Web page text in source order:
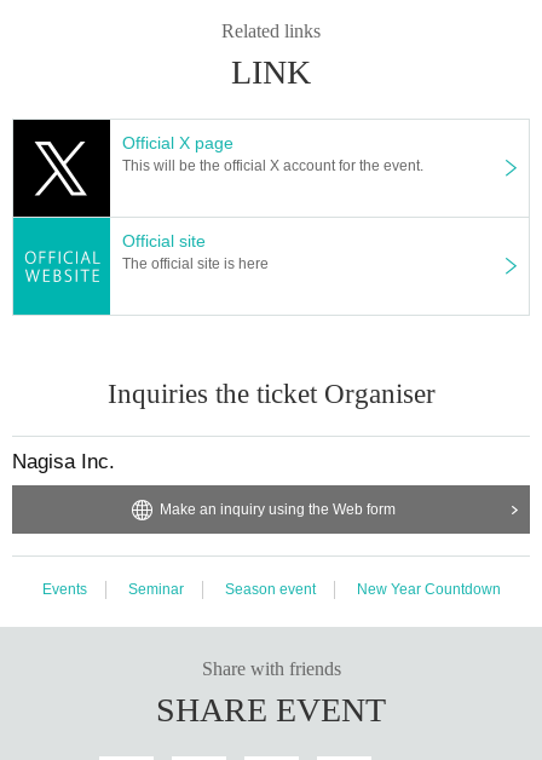
Related links
LINK
Official X page
This will be the official X account for the event.
Official site
The official site is here
Inquiries the ticket Organiser
Nagisa Inc.
Make an inquiry using the Web form
Events Seminar Season event New Year Countdown
Share with friends
SHARE EVENT